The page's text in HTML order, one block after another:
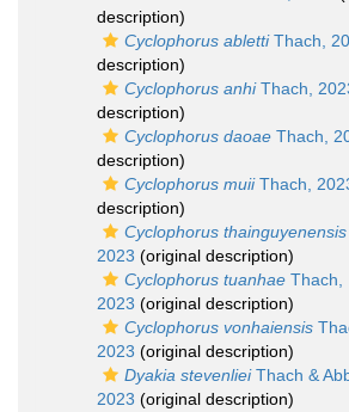
description)
Cyclophorus ablettiThach,
description)
Cyclophorus anhiThach,
description)
Cyclophorus daoae Thach,
description)
Cyclophorus muiiThach,
description)
Cyclophorus thainguyenensis
2023 (original description)
Cyclophorus tuanhae Thach,
2023 (original description)
Cyclophorus vonhaiensis
2023 (original description)
Dyakia stevenlieiThach &
2023 (original description)